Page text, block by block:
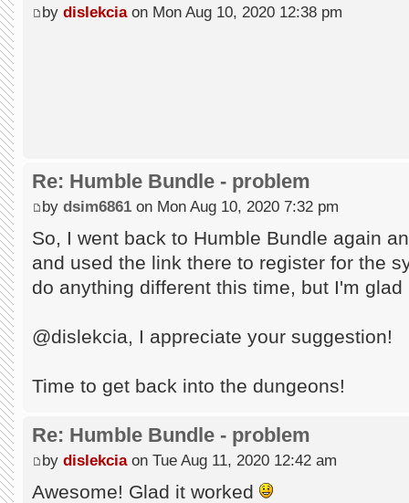
by dislekciaon Mon Aug 10, 2020 12:38 pm
Re: Humble Bundle - problem
by dsim6861 on Mon Aug 10, 2020 7:32 pm
So, I went back to Humble Bundle again
and used the link there to register for the
do anything different this time, but I'm glad
@dislekcia, I appreciate your suggestion!
Time to get back into the dungeons!
Re: Humble Bundle - problem
by dislekciaon Tue Aug 11, 2020 12:42 am
Awesome! Glad it worked